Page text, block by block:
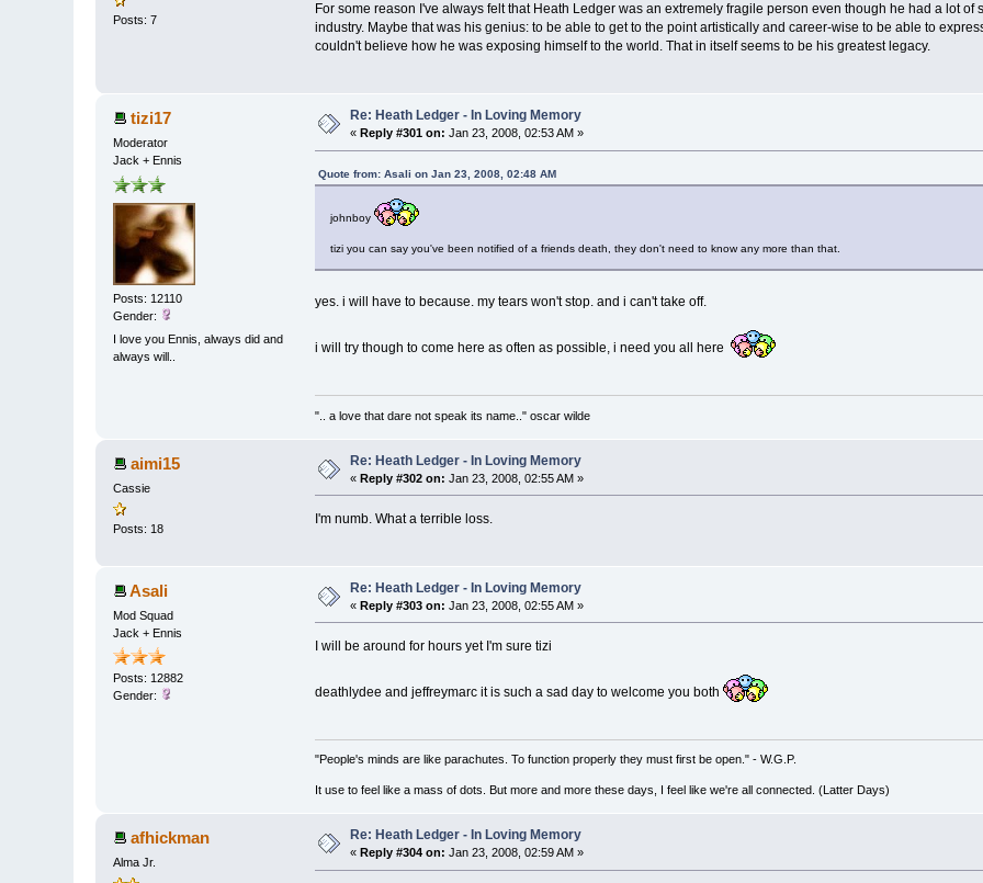
Posts: 7
For some reason I've always felt that Heath Ledger was an extremely fragile person even though he had a lot
industry. Maybe that was his genius: to be able to get to the point artistically and career-wise to be able to
couldn't believe how he was exposing himself to the world. That in itself seems to be his greatest legacy.
tizi17
Moderator
Jack + Ennis
Posts: 12110
Gender:
I love you Ennis, always did and
always will..
Re: Heath Ledger - In Loving Memory
« Reply #301 on: Jan 23, 2008, 02:53 AM »
Quote from: Asali on Jan 23, 2008, 02:48 AM
johnboy
tizi you can say you've been notified of a friends death, they don't need to know any more than that.
yes. i will have to because. my tears won't stop. and i can't take off.
i will try though to come here as often as possible, i need you all here
".. a love that dare not speak its name.." oscar wilde
aimi15
Cassie
Posts: 18
Re: Heath Ledger - In Loving Memory
«Reply #302 on: Jan 23, 2008, 02:55 AM »
I'm numb. What a terrible loss.
Asali
Mod Squad
Jack + Ennis
Posts: 12882
Gender:
Re: Heath Ledger - In Loving Memory
«Reply #303 on: Jan 23, 2008, 02:55 AM »
I will be around for hours yet I'm sure tizi
deathlydee and jeffreymarc it is such a sad day to welcome you both
"People's minds are like parachutes. To function properly they must first be open." - W.G.P.
It use to feel like a mass of dots. But more and more these days, I feel like we're all connected. (Latter Days)
afhickman
Alma Jr.
Re: Heath Ledger - In Loving Memory
« Reply #304 on: Jan 23, 2008, 02:59 AM »